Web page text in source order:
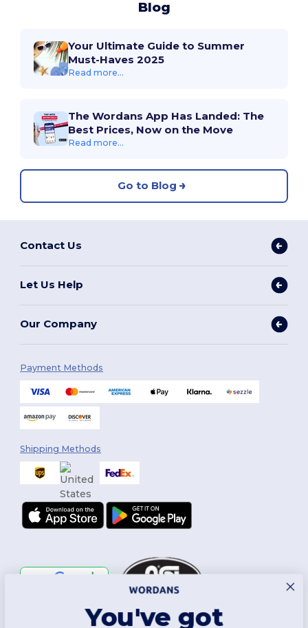
Blog
Your Ultimate Guide to Summer
Must-Haves 2025
Read more...
The Wordans App Has Landed: The
Best Prices, Now on the Move
Read more...
Go to Blog
Contact Us
Let Us Help
Our Company
Payment Methods
Shipping Methods
You've got